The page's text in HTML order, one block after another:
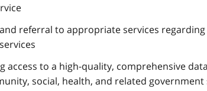
referral to appropriate services
access to a high-quality, comprehensive
social, health, and related